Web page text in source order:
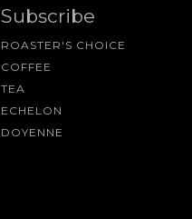
Subscribe
ROASTER'S CHOICE
COFFEE
TEA
ECHELON
DOYENNE